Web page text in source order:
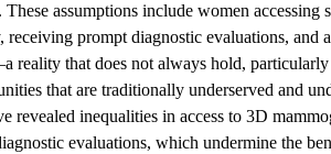
These assumptions include women
receiving prompt diagnostic evaluations, and
reality that does not always hold,
that are traditionally underserved and
revealed inequalities in access to 3D
evaluations, which undermine the